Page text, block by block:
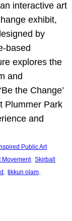
interactive art
exhibit,
by
based
explores the
and
the Change’
Plummer Park
and
Public Art
Movement, Skirball
, tikkun olam